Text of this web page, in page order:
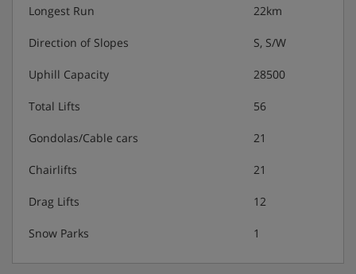
Longest Run 22km
Direction of Slopes S, S/W
Uphill Capacity 28500
Total Lifts 56
Gondolas/Cable cars 21
Chairlifts 21
Drag Lifts 12
Snow Parks 1